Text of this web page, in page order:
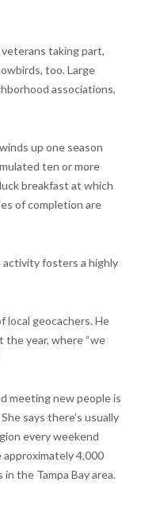
veterans taking part,
too. Large
associations,
up one season
ten or more
breakfast at which
of completion are
activity fosters a highly
local geocachers. He
year, where “we
meeting new people is
says there’s usually
every weekend
4,000
the Tampa Bay area.